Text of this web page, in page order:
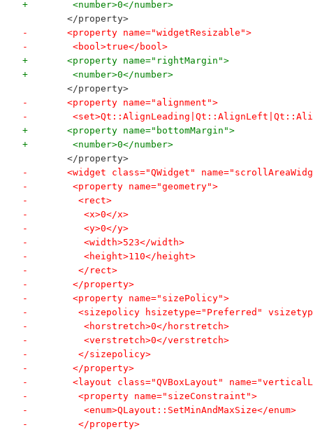
+        <number>0</number>
        </property>
-       <property name="widgetResizable">
-        <bool>true</bool>
+       <property name="rightMargin">
+        <number>0</number>
        </property>
-       <property name="alignment">
-
+       <property name="bottomMargin">
+        <number>0</number>
        </property>
-       <widget class="QWidget"
-        <property name="geometry">
-         <rect>
-          <x>0</x>
-          <y>0</y>
-          <width>523</width>
-          <height>110</height>
-         </rect>
-        </property>
-        <property name="sizePolicy">
-         <sizepolicy hsizetype="Preferred"
-          <horstretch>0</horstretch>
-          <verstretch>0</verstretch>
-         </sizepolicy>
-        </property>
-        <layout class="QVBoxLayout"
-         <property name="sizeConstraint">
-          <enum>QLayout::SetMinAndMaxSize</enum>
-         </property>